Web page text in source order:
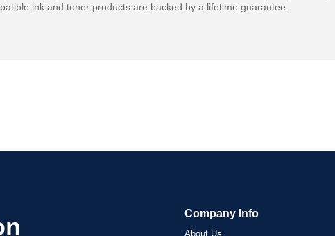
ink and toner products are backed by a lifetime guarantee.
Company Info
About Us